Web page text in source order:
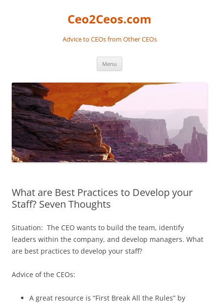
Ceo2Ceos.com
Advice to CEOs from Other CEOs
Menu
What are Best Practices to Develop your
Staff? Seven Thoughts
Situation: The CEO wants to build the team, identify
leaders within the company, and develop managers. What
are best practices to develop your staff?
Advice of the CEOs:
A great resource is “First Break All the Rules” by